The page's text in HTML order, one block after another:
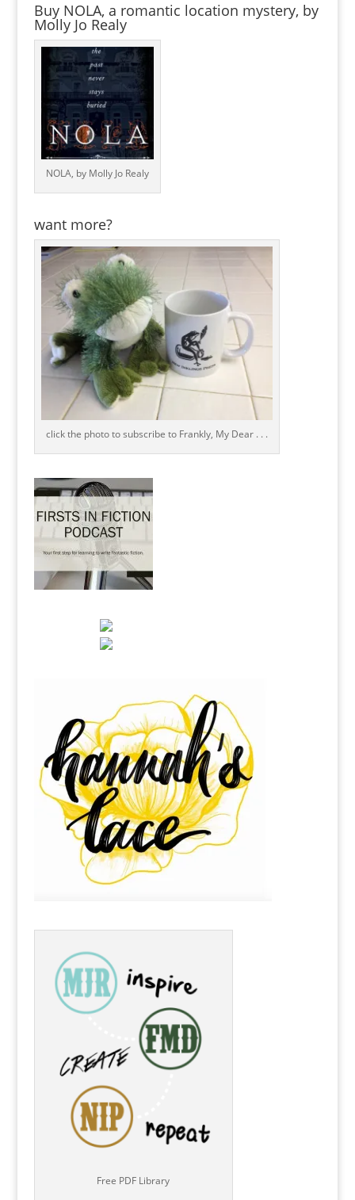
Buy NOLA, a romantic location mystery, by
Molly Jo Realy
NOLA, by Molly Jo Realy
want more?
click the photo to subscribe to Frankly, My Dear . . .
Free PDF Library